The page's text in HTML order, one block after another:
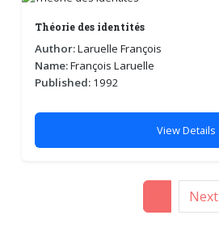
Théorie des identités
Author:Laruelle François
Name:François Laruelle
Published:1992
View Details
Next